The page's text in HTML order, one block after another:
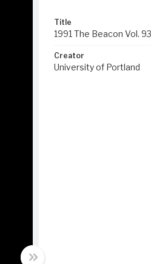
Title
1991 The Beacon Vol.
Creator
University of Portland